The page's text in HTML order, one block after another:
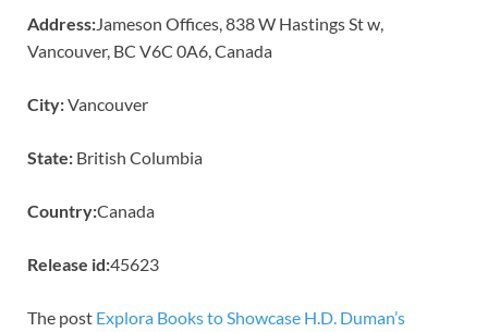
Address: Jameson Offices, 838 W Hastings St w,
Vancouver, BC V6C 0A6, Canada
City:Vancouver
State: British Columbia
Country:Canada
Release id:45623
The post Explora Books to Showcase H.D. Duman’s